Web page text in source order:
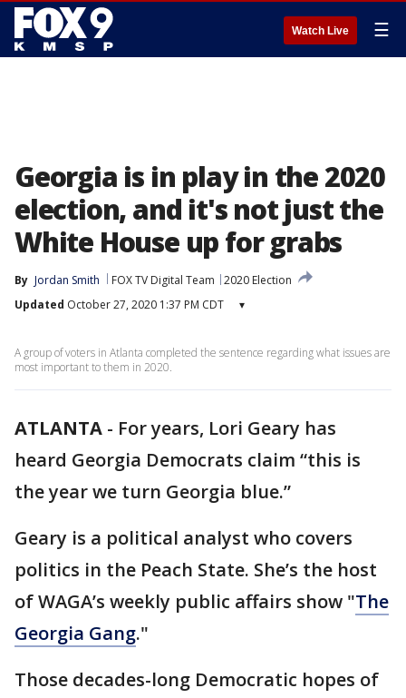
Watch Live ☰
Georgia is in play in the 2020
election, and it's not just the
White House up for grabs
By Jordan Smith FOX TV Digital Team
2020 Election
Updated October 27, 2020 1:37 PM CDT ▾
A group of voters in Atlanta completed the sentence regarding what issues are
most important to them in 2020.
ATLANTA - For years, Lori Geary has
heard Georgia Democrats claim “this is
the year we turn Georgia blue.”
Geary is a political analyst who covers
politics in the Peach State. She’s the host
of WAGA’s weekly public affairs show "The
Georgia Gang."
Those decades-long Democratic hopes of